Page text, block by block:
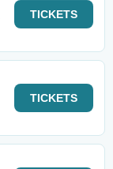
TICKETS
TICKETS